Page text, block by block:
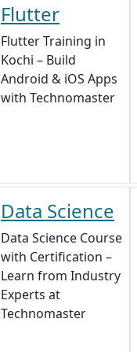
Flutter
Flutter Training in
Kochi – Build
Android & iOS Apps
with Technomaster
Data Science
Data Science Course
with Certification –
Learn from Industry
Experts at
Technomaster